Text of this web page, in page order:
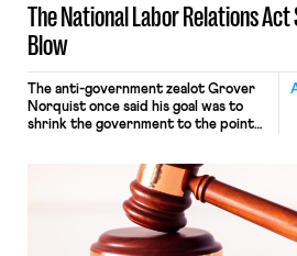
The National Labor Relations
Blow
The anti-government zealot Grover
Norquist once said his goal was to
shrink the government to the point
judges have applied that same
approach to the National Labor
Relations Act (NLRA). Most recently,
in Kerwin v. Trinity Health Grand
Haven Hospital, two Trump judges in